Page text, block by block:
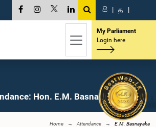
සි | த |
My Parliament
Login here
Hon. E.M. Basnayaka, M.P.
Home Attendance E.M. Basnayaka